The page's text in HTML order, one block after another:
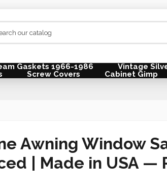
Gaskets 1966-1986 Vintage
Screw Covers Cabinet Gimp
Awning Window
| Made in USA —